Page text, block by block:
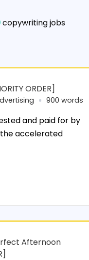
copywriting jobs
ORDER]
900 words
and paid for by
accelerated
Afternoon